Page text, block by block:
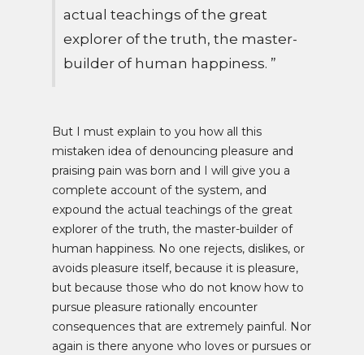
actual teachings of the great
explorer of the truth, the master-
builder of human happiness. ”
But I must explain to you how all this
mistaken idea of denouncing pleasure and
praising pain was born and I will give you a
complete account of the system, and
expound the actual teachings of the great
explorer of the truth, the master-builder of
human happiness. No one rejects, dislikes, or
avoids pleasure itself, because it is pleasure,
but because those who do not know how to
pursue pleasure rationally encounter
consequences that are extremely painful. Nor
again is there anyone who loves or pursues or